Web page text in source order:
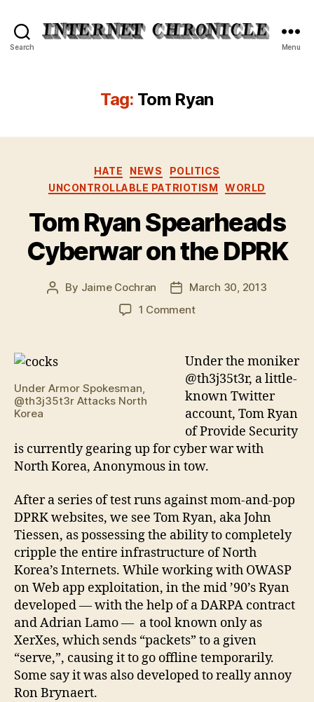
Search Menu
Tag: Tom Ryan
Categories
HATE NEWS
POLITICS
UNCONTROLLABLE PATRIOTISM
WORLD
Tom Ryan Spearheads
Cyberwar on the DPRK
Post
By Jaime Cochran
Post
date
March 30, 2013
1 Commenton
Spearheads
Cyberwar
on
the
DPRK
Under Armor Spokesman,
@th3j35t3r Attacks North
Korea
Under the moniker
@th3j35t3r, a little-
known Twitter
account, Tom Ryan
of Provide Security
is currently gearing up for cyber war with
North Korea, Anonymous in tow.
After a series of test runs against mom-and-pop
DPRK websites, we see Tom Ryan, aka John
Tiessen, as possessing the ability to completely
cripple the entire infrastructure of North
Korea’s Internets. While working with OWASP
on Web app exploitation, in the mid ’90’s Ryan
developed — with the help of a DARPA contract
and Adrian Lamo — a tool known only as
XerXes, which sends “packets” to a given
“serve,”, causing it to go offline temporarily.
Some say it was also developed to really annoy
Ron Brynaert.